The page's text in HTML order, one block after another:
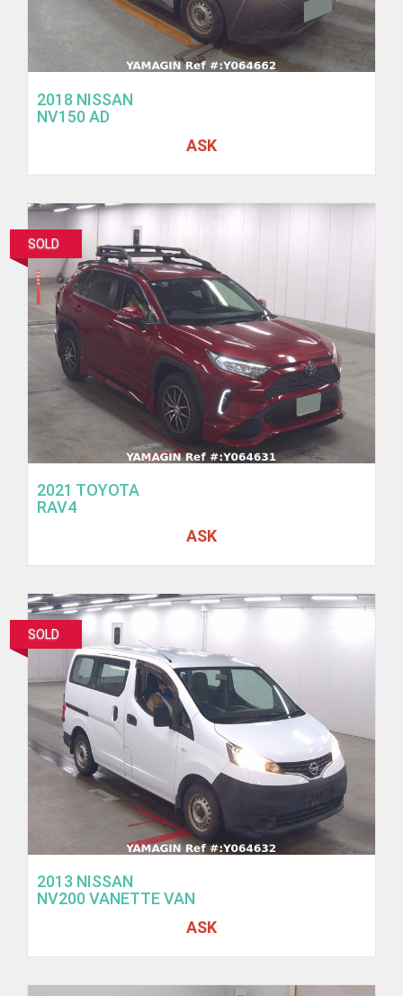
2018 NISSAN
NV150 AD
ASK
SOLD
2021 TOYOTA
RAV4
ASK
SOLD
2013 NISSAN
NV200 VANETTE VAN
ASK